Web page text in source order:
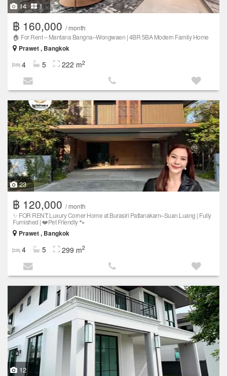
14 1
฿ 160,000 / month
🏠 For Rent – Mantana Bangna–Wongwaen | 4BR 5BA Modern Family Home
Prawet , Bangkok
4 5 222 m2
23
฿ 120,000 / month
✨ FOR RENT: Luxury Corner Home at Burasiri Pattanakarn–Suan Luang | Fully
Furnished | ❤️Pet Friendly 🐾
Prawet , Bangkok
4 5 299 m2
12